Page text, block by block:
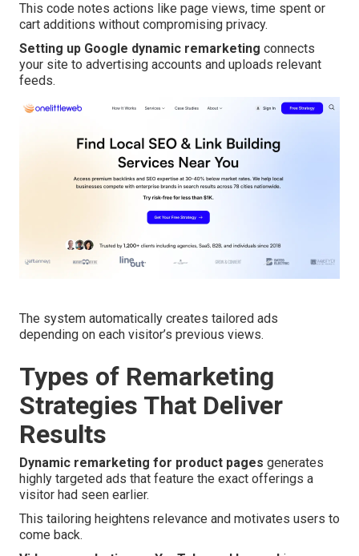
This code notes actions like page views, time spent or
cart additions without compromising privacy.
Setting up Google dynamic remarketing connects
your site to advertising accounts and uploads relevant
feeds.
The system automatically creates tailored ads
depending on each visitor’s previous views.
Types of Remarketing
Strategies That Deliver
Results
Dynamic remarketing for product pages generates
highly targeted ads that feature the exact offerings a
visitor had seen earlier.
This tailoring heightens relevance and motivates users to
come back.